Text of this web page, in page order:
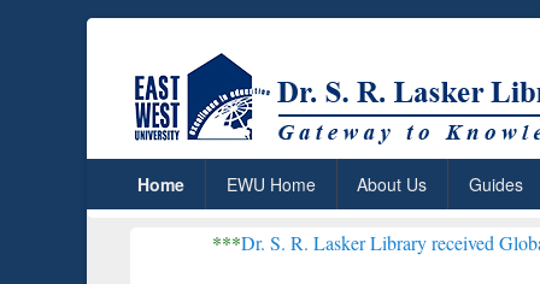
Home EWU Home About Us Guides
Dr. S. R. Lasker Library received Global